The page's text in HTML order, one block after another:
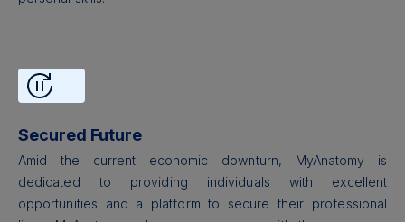
Secured Future
Amid the current economic downturn, MyAnatomy is
dedicated to providing individuals with excellent
opportunities and a platform to secure their professional